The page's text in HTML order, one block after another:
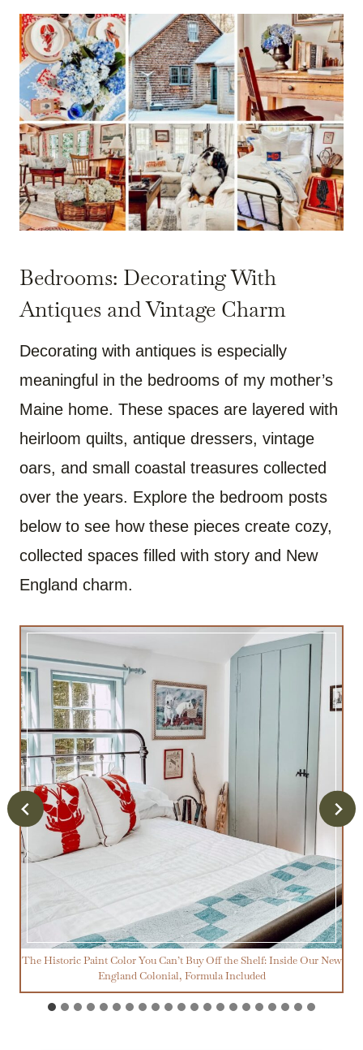
Bedrooms: Decorating With
Antiques and Vintage Charm
Decorating with antiques is especially
meaningful in the bedrooms of my mother’s
Maine home. These spaces are layered with
heirloom quilts, antique dressers, vintage
oars, and small coastal treasures collected
over the years. Explore the bedroom posts
below to see how these pieces create cozy,
collected spaces filled with story and New
England charm.
The Historic Paint Color You Can’t Buy Off the Shelf: Inside Our New
England Colonial, Formula Included